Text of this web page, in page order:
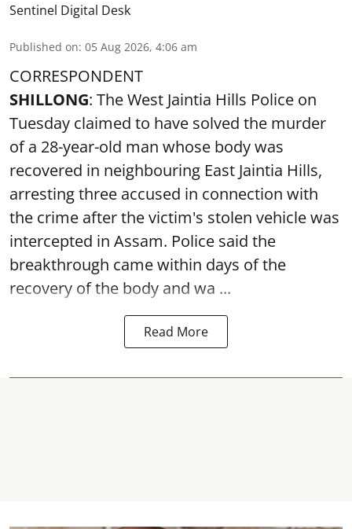
Sentinel Digital Desk
Published on: 05 Aug 2026, 4:06 am
CORRESPONDENT
SHILLONG: The West Jaintia Hills Police on
Tuesday claimed to have solved the murder
of a 28-year-old man whose body was
recovered in neighbouring East Jaintia Hills,
arresting three accused in connection with
the crime after the victim's stolen vehicle was
intercepted in Assam. Police said the
breakthrough came within days of the
recovery of the body and wa ...
Read More